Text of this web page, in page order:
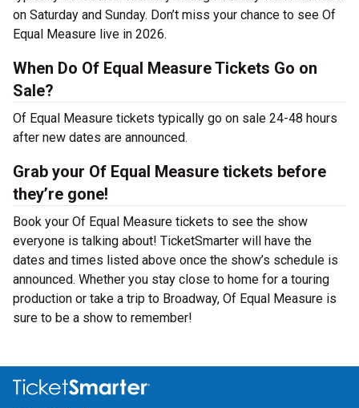
on Saturday and Sunday. Don’t miss your chance to see Of
Equal Measure live in 2026.
When Do Of Equal Measure Tickets Go on
Sale?
Of Equal Measure tickets typically go on sale 24-48 hours
after new dates are announced.
Grab your Of Equal Measure tickets before
they’re gone!
Book your Of Equal Measure tickets to see the show
everyone is talking about! TicketSmarter will have the
dates and times listed above once the show’s schedule is
announced. Whether you stay close to home for a touring
production or take a trip to Broadway, Of Equal Measure is
sure to be a show to remember!